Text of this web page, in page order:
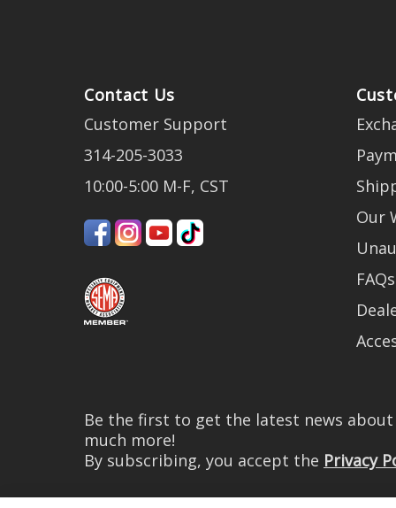
Contact Us
Customer Support
314-205-3033
10:00-5:00 M-F, CST
Our
FAQs
Be the first to get the latest news
much more!
By subscribing, you accept the Privacy